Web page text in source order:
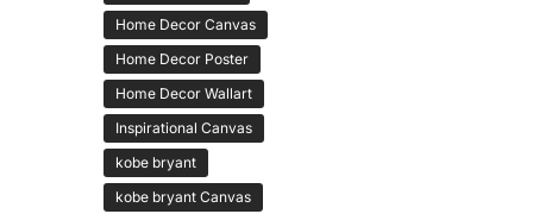
Home Decor Canvas
Home Decor Poster
Home Decor Wallart
Inspirational Canvas
kobe bryant
kobe bryant Canvas